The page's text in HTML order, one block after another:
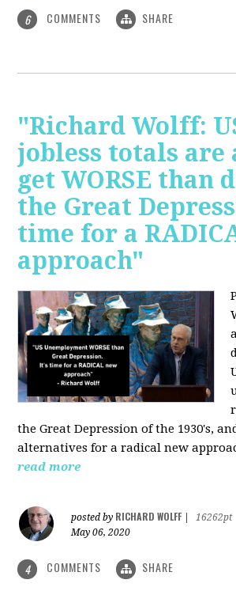
6 COMMENTS SHARE
"Richard Wolff:
jobless totals are
get WORSE than
the Great
time for a
approach"
the Great Depression of the 1930's,
alternatives for a radical new
read more
posted by RICHARD WOLFF
16262pt
May 06, 2020
4 COMMENTS SHARE